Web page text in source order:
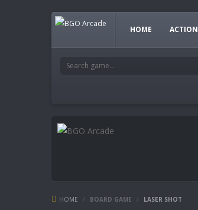
HOME ACTION
HOME / BOARD GAME / LASER SHOT